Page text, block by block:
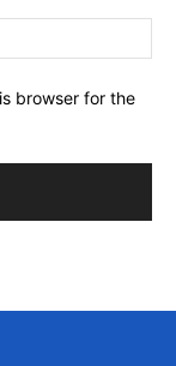
browser for the